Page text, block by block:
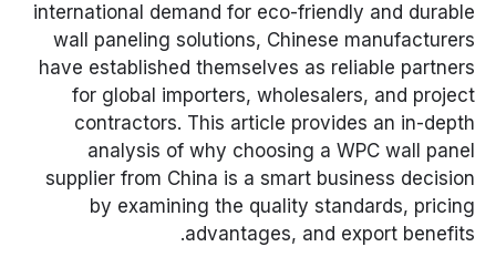
international demand for eco-friendly and durable
wall paneling solutions, Chinese manufacturers
have established themselves as reliable partners
for global importers, wholesalers, and project
contractors. This article provides an in-depth
analysis of why choosing a WPC wall panel
supplier from China is a smart business decision
by examining the quality standards, pricing
advantages, and export benefits.